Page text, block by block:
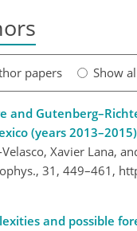
papers Show
and
(years 2013–2015)
Xavier Lana,
31, 449–461,
and possible